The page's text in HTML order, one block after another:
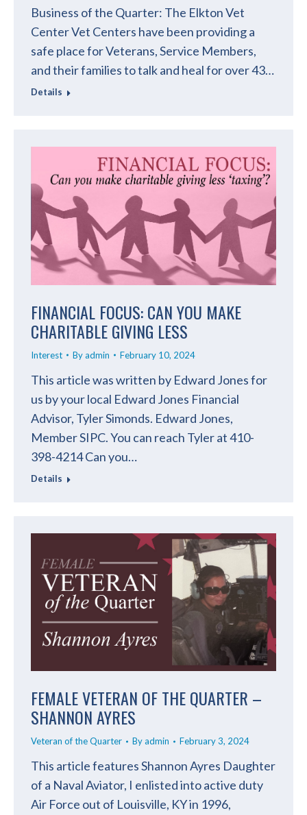
Business of the Quarter: The Elkton Vet
Center Vet Centers have been providing a
safe place for Veterans, Service Members,
and their families to talk and heal for over 43…
Details
FINANCIAL FOCUS: CAN YOU MAKE
CHARITABLE GIVING LESS
Interest Byadmin February 10, 2024
This article was written by Edward Jones for
us by your local Edward Jones Financial
Advisor, Tyler Simonds. Edward Jones,
Member SIPC. You can reach Tyler at 410-
398-4214 Can you…
Details
FEMALE VETERAN OF THE QUARTER –
SHANNON AYRES
Veteran of the Quarter Byadmin February 3, 2024
This article features Shannon Ayres Daughter
of a Naval Aviator, I enlisted into active duty
Air Force out of Louisville, KY in 1996,